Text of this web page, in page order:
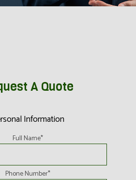
A Quote
Information
Full Name*
Phone Number*